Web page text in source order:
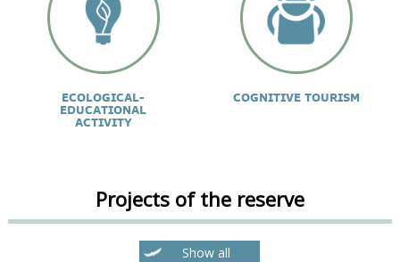
ECOLOGICAL-
EDUCATIONAL
ACTIVITY
COGNITIVE TOURISM
Projects of the reserve
Show all